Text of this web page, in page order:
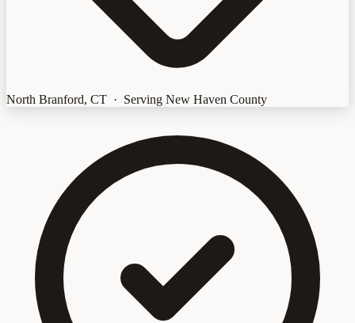
North Branford, CT · Serving New Haven County